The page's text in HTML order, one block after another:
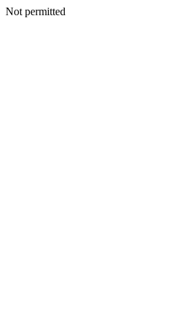
Not permitted